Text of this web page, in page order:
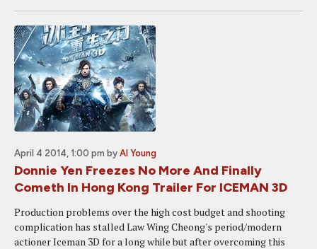
April 4 2014, 1:00 pm by Al Young
Donnie Yen Freezes No More And Finally
Cometh In Hong Kong Trailer For ICEMAN 3D
Production problems over the high cost budget and shooting
complication has stalled Law Wing Cheong's period/modern
actioner Iceman 3D for a long while but after overcoming this